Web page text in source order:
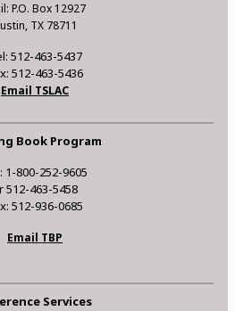
P.O. Box 12927
TX 78711
512-463-5437
512-463-5436
Email TSLAC
Book Program
1-800-252-9605
512-463-5458
512-936-0685
Email TBP
Services